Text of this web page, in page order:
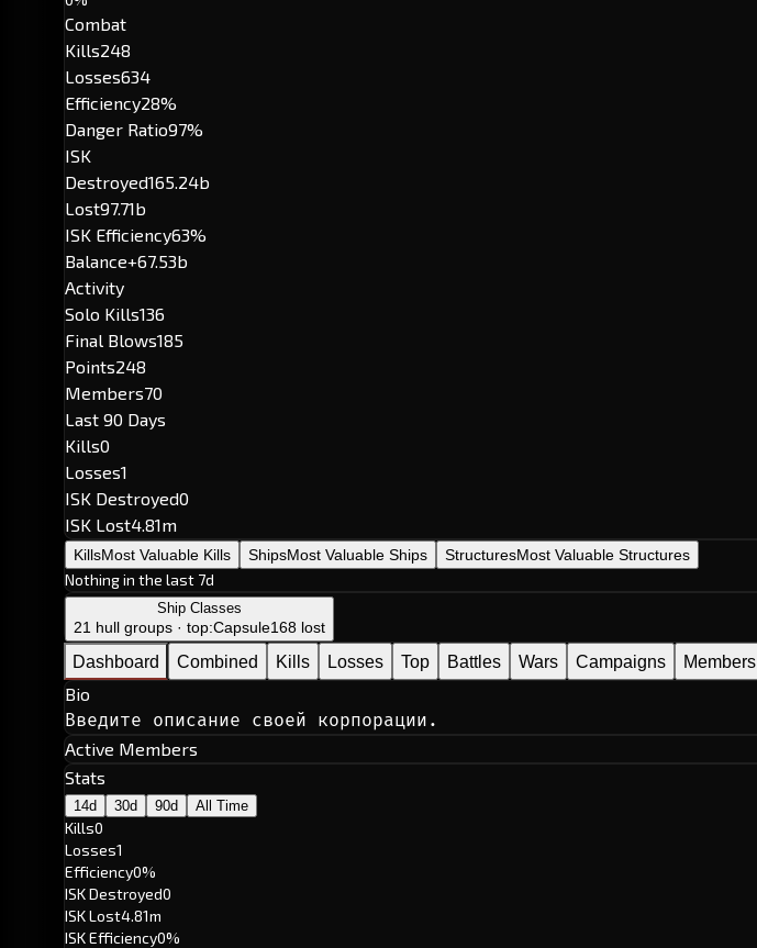
Combat
Kills248
Losses634
Efficiency28%
Danger Ratio97%
ISK
Destroyed165.24b
Lost97.71b
ISK Efficiency63%
Balance+67.53b
Activity
Solo Kills136
Final Blows185
Points248
Members70
Last 90 Days
Kills0
Losses1
ISK Destroyed0
ISK Lost4.81m
KillsMost Valuable Kills ShipsMost Valuable Ships StructuresMost Valuable Structures
Nothing in the last 7d
Ship Classes
21 hull groups · top:Capsule168 lost
Dashboard Combined Kills Losses Top Battles Wars Campaigns Members
Bio
Введите описание своей корпорации.
Active Members
Stats
14d 30d 90d All Time
Kills0
Losses1
Efficiency0%
ISK Destroyed0
ISK Lost4.81m
ISK Efficiency0%